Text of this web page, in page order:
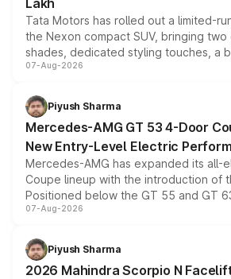
Lakh
Tata Motors has rolled out a limited-
the Nexon compact SUV, bringing
shades, dedicated styling touches, a
and a built-in dashcam, while keeping
choices unchanged across the model
07-Aug-2026
Piyush Sharma
Mercedes-AMG GT 53 4-Door
New Entry-Level Electric
Mercedes-AMG has expanded its all-
Coupe lineup with the introduction of
Positioned below the GT 55 and GT
combines dual-motor all-wheel drive,
more accessible entry point into the
electric performance sedan range.
07-Aug-2026
Piyush Sharma
2026 Mahindra Scorpio N